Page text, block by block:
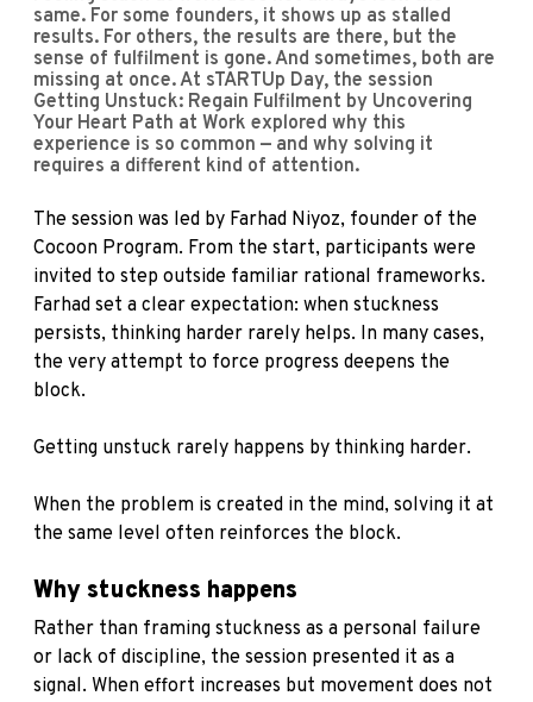
same. For some founders, it shows up as stalled
results. For others, the results are there, but the
sense of fulfilment is gone. And sometimes, both are
missing at once. At sTARTUp Day, the session
Getting Unstuck: Regain Fulfilment by Uncovering
Your Heart Path at Work explored why this
experience is so common — and why solving it
requires a different kind of attention.
The session was led by Farhad Niyoz, founder of the
Cocoon Program. From the start, participants were
invited to step outside familiar rational frameworks.
Farhad set a clear expectation: when stuckness
persists, thinking harder rarely helps. In many cases,
the very attempt to force progress deepens the
block.
Getting unstuck rarely happens by thinking harder.
When the problem is created in the mind, solving it at
the same level often reinforces the block.
Why stuckness happens
Rather than framing stuckness as a personal failure
or lack of discipline, the session presented it as a
signal. When effort increases but movement does not